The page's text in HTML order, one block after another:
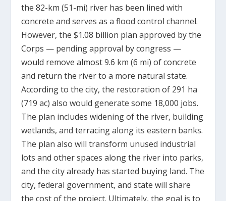
the 82-km (51-mi) river has been lined with
concrete and serves as a flood control channel.
However, the $1.08 billion plan approved by the
Corps — pending approval by congress —
would remove almost 9.6 km (6 mi) of concrete
and return the river to a more natural state.
According to the city, the restoration of 291 ha
(719 ac) also would generate some 18,000 jobs.
The plan includes widening of the river, building
wetlands, and terracing along its eastern banks.
The plan also will transform unused industrial
lots and other spaces along the river into parks,
and the city already has started buying land. The
city, federal government, and state will share
the cost of the project. Ultimately, the goal is to